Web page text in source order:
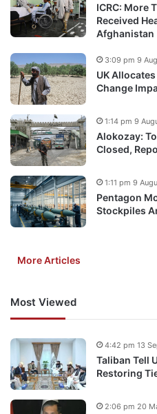
ICRC: More
Received
Afghanistan
UK
Change
3:09 pm 9
Alokozay:
Closed,
1:14 pm 9
Pentagon
Stockpiles
1:11 pm 9
More Articles
Most Viewed
Taliban Tell
Restoring
4:42 pm 13
2:06 pm 20